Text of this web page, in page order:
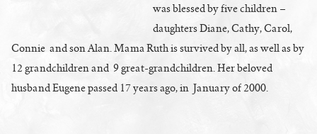
was blessed by five children –
daughters Diane, Cathy, Carol,
Connie and son Alan. Mama Ruth is survived by all, as well as by
12 grandchildren and 9 great-grandchildren. Her beloved
husband Eugene passed 17 years ago, in January of 2000.